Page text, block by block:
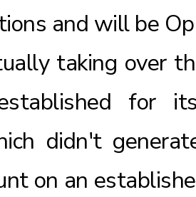
and will be
taking over
for
didn't
on an